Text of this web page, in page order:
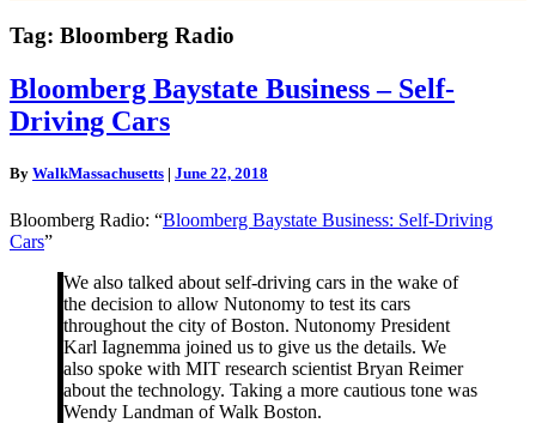
Tag: Bloomberg Radio
Bloomberg
Baystate
Business
Self-
Cars
Bloomberg Baystate Business – Self-
Driving Cars
By WalkMassachusetts | June 22, 2018
Bloomberg Radio: “Bloomberg Baystate Business: Self-Driving
Cars”
We also talked about self-driving cars in the wake of
the decision to allow Nutonomy to test its cars
throughout the city of Boston. Nutonomy President
Karl Iagnemma joined us to give us the details. We
also spoke with MIT research scientist Bryan Reimer
about the technology. Taking a more cautious tone was
Wendy Landman of Walk Boston.